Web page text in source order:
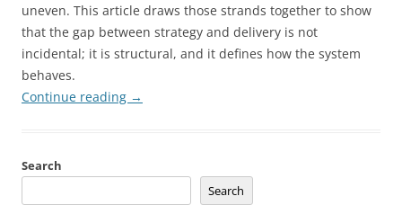
uneven. This article draws those strands together to show
that the gap between strategy and delivery is not
incidental; it is structural, and it defines how the system
behaves.
Continue reading →
Search
Search